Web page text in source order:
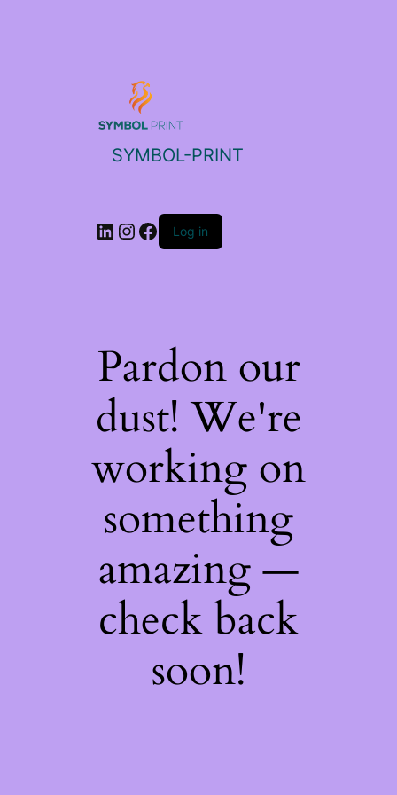
SYMBOL-PRINT
Log in
Pardon our
dust! We're
working on
something
amazing —
check back
soon!